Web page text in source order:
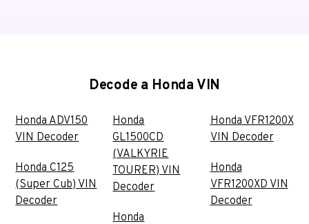
Decode a Honda VIN
Honda ADV150
VIN Decoder
Honda C125
(Super Cub) VIN
Decoder
Honda
GL1500CD
(VALKYRIE
TOURER) VIN
Decoder
Honda
Honda VFR1200X
VIN Decoder
Honda
VFR1200XD VIN
Decoder